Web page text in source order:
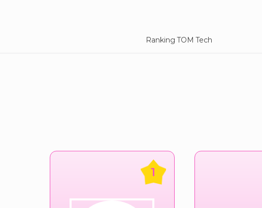
Ranking TOM Tech
1